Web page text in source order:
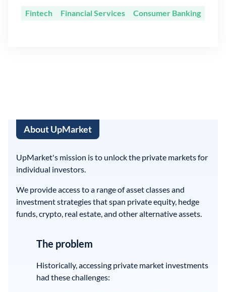
Fintech Financial Services Consumer Banking
About UpMarket
UpMarket's mission is to unlock the private markets for
individual investors.
We provide access to a range of asset classes and
investment strategies that span private equity, hedge
funds, crypto, real estate, and other alternative assets.
The problem
Historically, accessing private market investments
had these challenges: